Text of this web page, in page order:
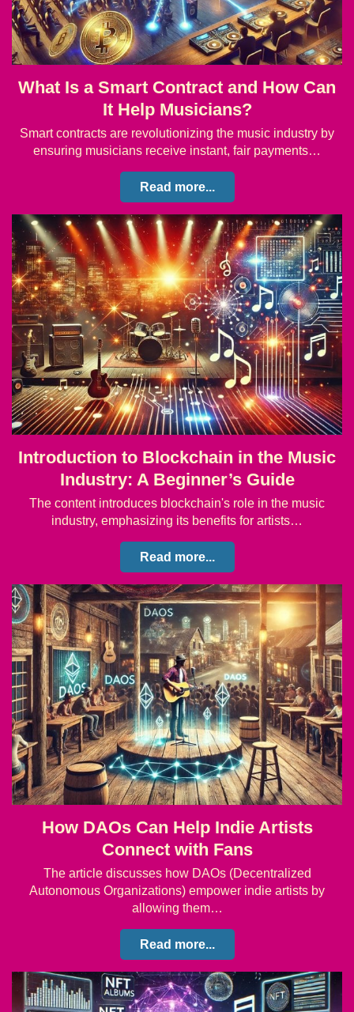
What Is a Smart Contract and How Can
It Help Musicians?
Smart contracts are revolutionizing the music industry by
ensuring musicians receive instant, fair payments…
Read more...
Introduction to Blockchain in the Music
Industry: A Beginner’s Guide
The content introduces blockchain's role in the music
industry, emphasizing its benefits for artists…
Read more...
How DAOs Can Help Indie Artists
Connect with Fans
The article discusses how DAOs (Decentralized
Autonomous Organizations) empower indie artists by
allowing them…
Read more...